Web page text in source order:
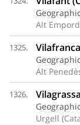
Alt
1325.
Alt
1326.
Urgell